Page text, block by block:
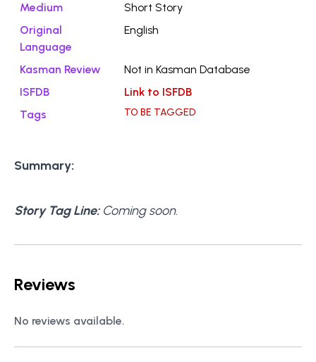
Medium
Short Story
Original
Language
English
Kasman Review
Not in Kasman Database
ISFDB
Link to ISFDB
Tags
TO BE TAGGED
Summary:
Story Tag Line:Coming soon.
Reviews
No reviews available.